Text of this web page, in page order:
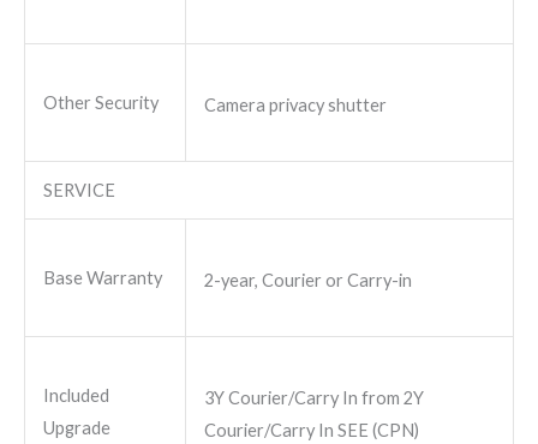
Other Security Camera privacy shutter
SERVICE
Base Warranty 2-year, Courier or Carry-in
Included
Upgrade
3Y Courier/Carry In from 2Y
Courier/Carry In SEE (CPN)